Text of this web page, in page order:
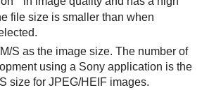
file size is smaller than when
S as the image size. The number of
using a Sony application is the
size for JPEG/HEIF images.